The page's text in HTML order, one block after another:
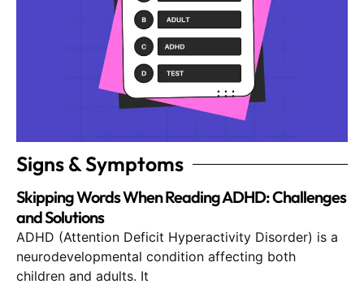
Signs & Symptoms
Skipping Words When Reading ADHD: Challenges
and Solutions
ADHD (Attention Deficit Hyperactivity Disorder) is a
neurodevelopmental condition affecting both
children and adults. It